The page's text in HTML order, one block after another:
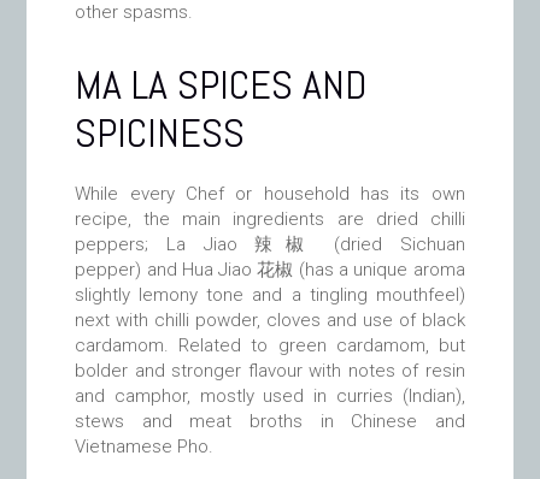
other spasms.
MA LA SPICES AND
SPICINESS
While every Chef or household has its own
recipe, the main ingredients are dried chilli
peppers; La Jiao 辣椒 (dried Sichuan
pepper) and Hua Jiao 花椒 (has a unique aroma
slightly lemony tone and a tingling mouthfeel)
next with chilli powder, cloves and use of black
cardamom. Related to green cardamom, but
bolder and stronger flavour with notes of resin
and camphor, mostly used in curries (Indian),
stews and meat broths in Chinese and
Vietnamese Pho.